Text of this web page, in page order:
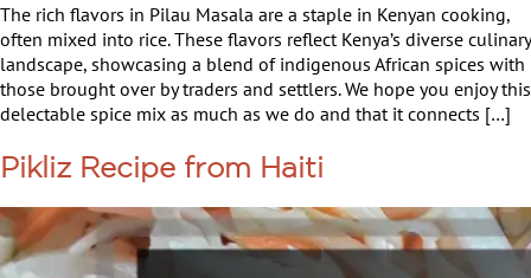
The rich flavors in Pilau Masala are a staple in Kenyan cooking,
often mixed into rice. These flavors reflect Kenya’s diverse culinary
landscape, showcasing a blend of indigenous African spices with
those brought over by traders and settlers. We hope you enjoy this
delectable spice mix as much as we do and that it connects […]
Pikliz Recipe from Haiti